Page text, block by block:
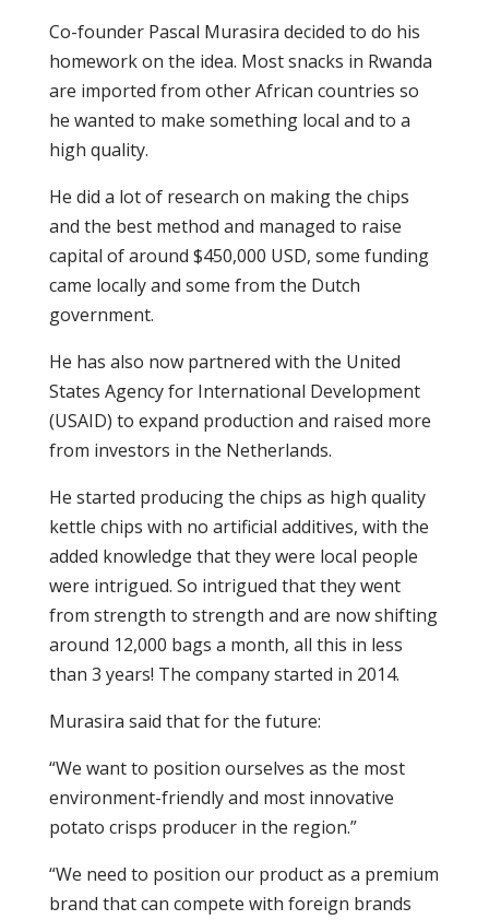
Co-founder Pascal Murasira decided to do his
homework on the idea. Most snacks in Rwanda
are imported from other African countries so
he wanted to make something local and to a
high quality.
He did a lot of research on making the chips
and the best method and managed to raise
capital of around $450,000 USD, some funding
came locally and some from the Dutch
government.
He has also now partnered with the United
States Agency for International Development
(USAID) to expand production and raised more
from investors in the Netherlands.
He started producing the chips as high quality
kettle chips with no artificial additives, with the
added knowledge that they were local people
were intrigued. So intrigued that they went
from strength to strength and are now shifting
around 12,000 bags a month, all this in less
than 3 years! The company started in 2014.
Murasira said that for the future:
“We want to position ourselves as the most
environment-friendly and most innovative
potato crisps producer in the region.”
“We need to position our product as a premium
brand that can compete with foreign brands